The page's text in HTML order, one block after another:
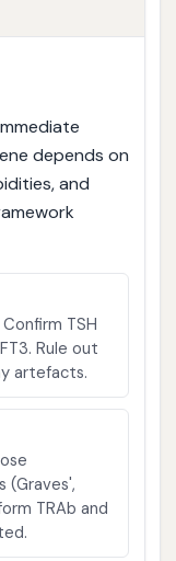
depends on
and
TSH
Rule out
artefacts.
(Graves',
TRAb and